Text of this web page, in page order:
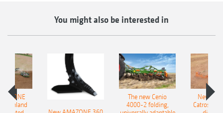
You might also be interested in
Onland
The new Cenio
4000-2 folding,
New
Catros+